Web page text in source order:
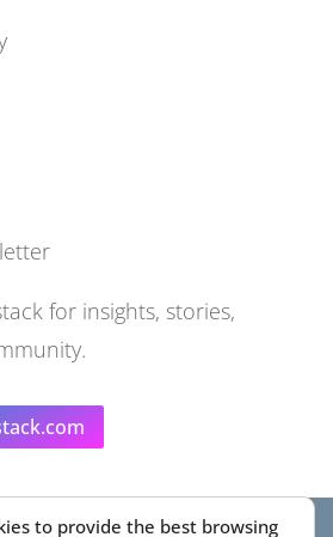
for insights, stories,
to provide the best browsing